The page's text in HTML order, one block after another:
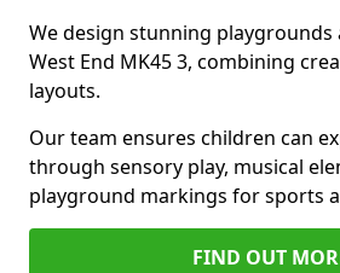
We design stunning playgrounds
West End MK45 3, combining
layouts.
Our team ensures children can
through sensory play, musical
playground markings for sports
FIND OUT